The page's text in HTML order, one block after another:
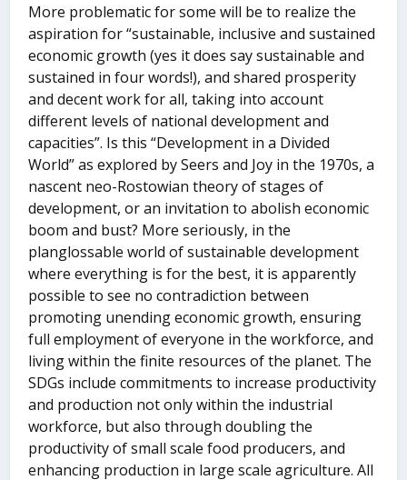
More problematic for some will be to realize the
aspiration for “sustainable, inclusive and sustained
economic growth (yes it does say sustainable and
sustained in four words!), and shared prosperity
and decent work for all, taking into account
different levels of national development and
capacities”. Is this “Development in a Divided
World” as explored by Seers and Joy in the 1970s, a
nascent neo-Rostowian theory of stages of
development, or an invitation to abolish economic
boom and bust? More seriously, in the
planglossable world of sustainable development
where everything is for the best, it is apparently
possible to see no contradiction between
promoting unending economic growth, ensuring
full employment of everyone in the workforce, and
living within the finite resources of the planet. The
SDGs include commitments to increase productivity
and production not only within the industrial
workforce, but also through doubling the
productivity of small scale food producers, and
enhancing production in large scale agriculture. All